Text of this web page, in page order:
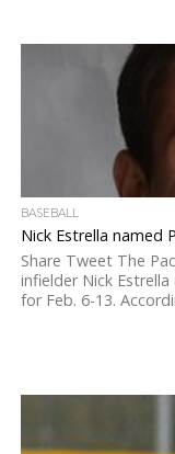
BASEBALL
Nick Estrella named
Share Tweet The
infielder Nick
for Feb. 6-13.